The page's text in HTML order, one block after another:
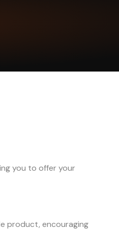
you to offer your
product, encouraging